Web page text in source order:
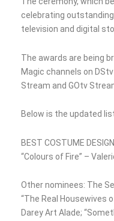
celebrating
television and digital
The awards are being
Magic channels on
Stream and GOtv
Below is the updated
BEST COSTUME DESIGN
“Colours of Fire” –
Other nominees: The
“The Real Housewives
Darey Art Alade;